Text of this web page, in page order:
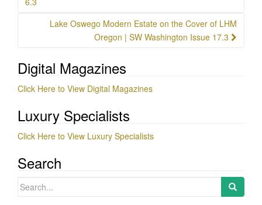
Lake Oswego Modern Estate on the Cover of LHM
Oregon | SW Washington Issue 17.3
Digital Magazines
Click Here to View Digital Magazines
Luxury Specialists
Click Here to View Luxury Specialists
Search
Search